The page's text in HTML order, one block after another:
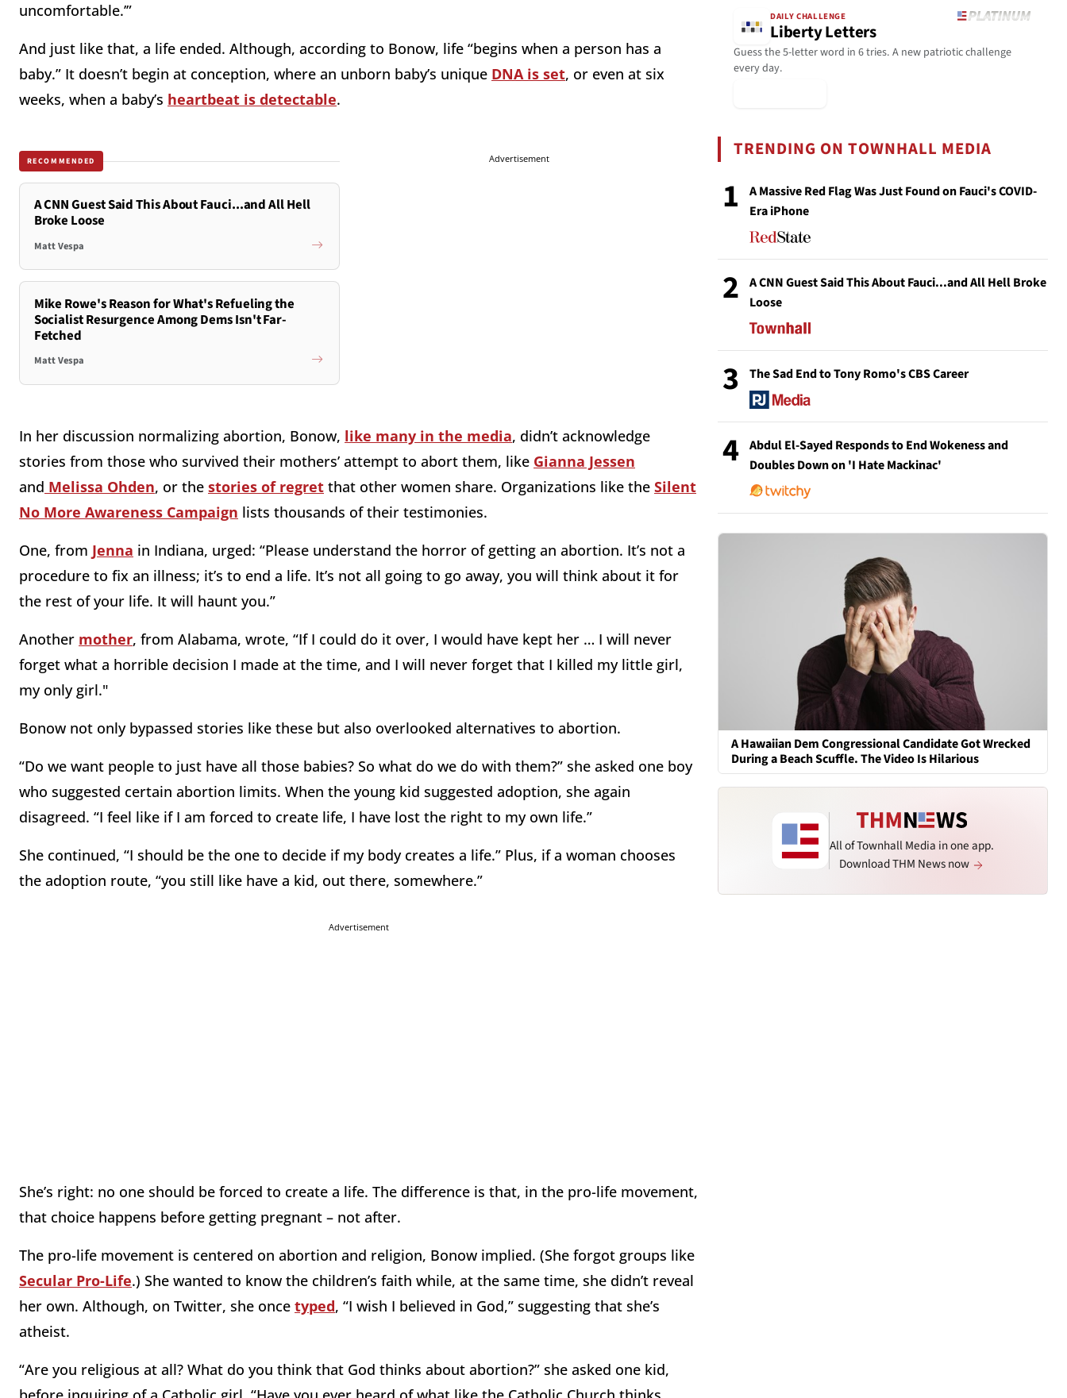
uncomfortable.’”
And just like that, a life ended. Although, according to Bonow, life “begins when a person has a
baby.” It doesn’t begin at conception, where an unborn baby’s unique DNA is set, or even at six
weeks, when a baby’s heartbeat is detectable.
RECOMMENDED
A CNN Guest Said This About Fauci...and All Hell
Broke Loose
Matt Vespa
Mike Rowe's Reason for What's Refueling the
Socialist Resurgence Among Dems Isn't Far-
Fetched
Matt Vespa
Advertisement
In her discussion normalizing abortion, Bonow, like many in the media, didn’t acknowledge
stories from those who survived their mothers’ attempt to abort them, like Gianna Jessen
and Melissa Ohden, or the stories of regret that other women share. Organizations like the Silent
No More Awareness Campaign lists thousands of their testimonies.
One, from Jenna in Indiana, urged: “Please understand the horror of getting an abortion. It’s not a
procedure to fix an illness; it’s to end a life. It’s not all going to go away, you will think about it for
the rest of your life. It will haunt you.”
Another mother, from Alabama, wrote, “If I could do it over, I would have kept her … I will never
forget what a horrible decision I made at the time, and I will never forget that I killed my little girl,
my only girl."
Bonow not only bypassed stories like these but also overlooked alternatives to abortion.
“Do we want people to just have all those babies? So what do we do with them?” she asked one boy
who suggested certain abortion limits. When the young kid suggested adoption, she again
disagreed. “I feel like if I am forced to create life, I have lost the right to my own life.”
She continued, “I should be the one to decide if my body creates a life.” Plus, if a woman chooses
the adoption route, “you still like have a kid, out there, somewhere.”
Advertisement
She’s right: no one should be forced to create a life. The difference is that, in the pro-life movement,
that choice happens before getting pregnant – not after.
The pro-life movement is centered on abortion and religion, Bonow implied. (She forgot groups like
Secular Pro-Life.) She wanted to know the children’s faith while, at the same time, she didn’t reveal
her own. Although, on Twitter, she once typed, “I wish I believed in God,” suggesting that she’s
atheist.
“Are you religious at all? What do you think that God thinks about abortion?” she asked one kid,
DAILY CHALLENGE
Liberty Letters
Guess the 5-letter word in 6 tries. A new patriotic challenge
every day.
TRENDING ON TOWNHALL MEDIA
1
A Massive Red Flag Was Just Found on Fauci's COVID-
Era iPhone
2
A CNN Guest Said This About Fauci...and All Hell Broke
Loose
3 The Sad End to Tony Romo's CBS Career
4
Abdul El-Sayed Responds to End Wokeness and
Doubles Down on 'I Hate Mackinac'
A Hawaiian Dem Congressional Candidate Got Wrecked
During a Beach Scuffle. The Video Is Hilarious
All of Townhall Media in one app.
Download THM News now